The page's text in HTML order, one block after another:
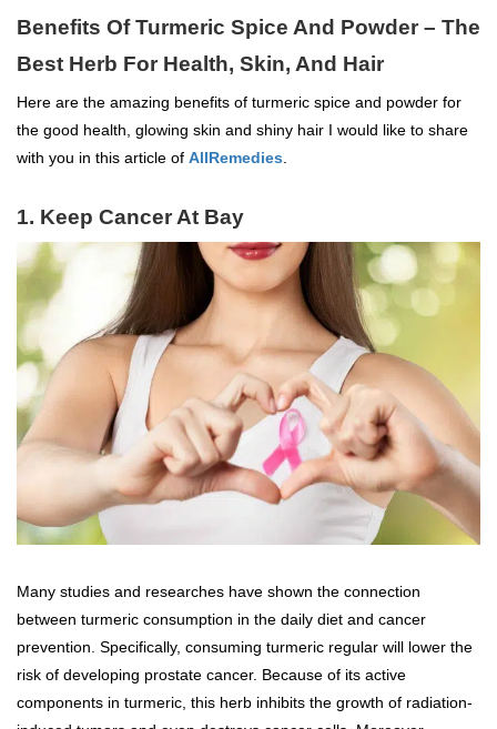
Benefits Of Turmeric Spice And Powder – The
Best Herb For Health, Skin, And Hair
Here are the amazing benefits of turmeric spice and powder for
the good health, glowing skin and shiny hair I would like to share
with you in this article of AllRemedies
1. Keep Cancer At Bay
Many studies and researches have shown the connection
between turmeric consumption in the daily diet and cancer
prevention. Specifically, consuming turmeric regular will lower the
risk of developing prostate cancer. Because of its active
components in turmeric, this herb inhibits the growth of radiation-